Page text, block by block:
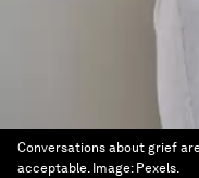
Conversations about grief
acceptable. Image: Pexels.